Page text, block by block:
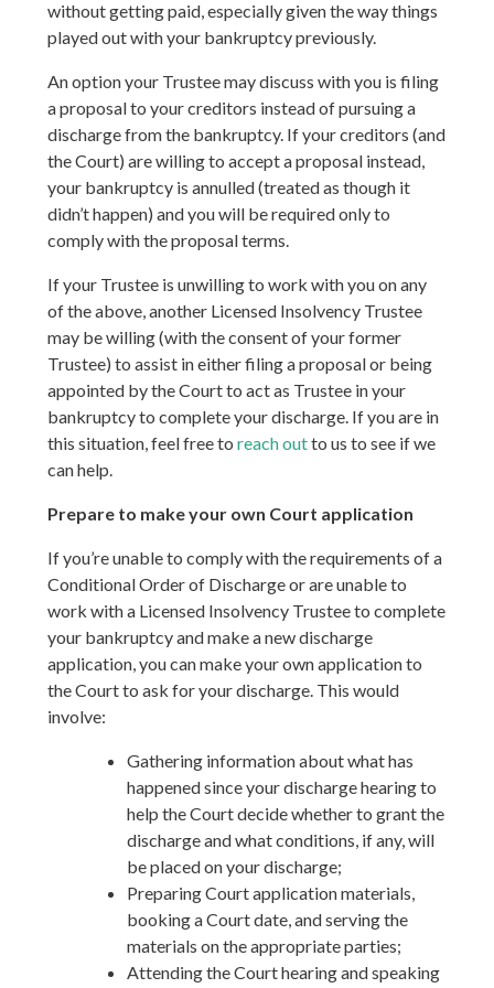
without getting paid, especially given the way things
played out with your bankruptcy previously.
An option your Trustee may discuss with you is filing
a proposal to your creditors instead of pursuing a
discharge from the bankruptcy. If your creditors (and
the Court) are willing to accept a proposal instead,
your bankruptcy is annulled (treated as though it
didn’t happen) and you will be required only to
comply with the proposal terms.
If your Trustee is unwilling to work with you on any
of the above, another Licensed Insolvency Trustee
may be willing (with the consent of your former
Trustee) to assist in either filing a proposal or being
appointed by the Court to act as Trustee in your
bankruptcy to complete your discharge. If you are in
this situation, feel free toreach outto us to see if we
can help.
Prepare to make your own Court application
If you’re unable to comply with the requirements of a
Conditional Order of Discharge or are unable to
work with a Licensed Insolvency Trustee to complete
your bankruptcy and make a new discharge
application, you can make your own application to
the Court to ask for your discharge. This would
involve:
Gathering information about what has
happened since your discharge hearing to
help the Court decide whether to grant the
discharge and what conditions, if any, will
be placed on your discharge;
Preparing Court application materials,
booking a Court date, and serving the
materials on the appropriate parties;
Attending the Court hearing and speaking